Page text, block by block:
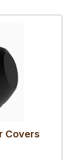
Covers